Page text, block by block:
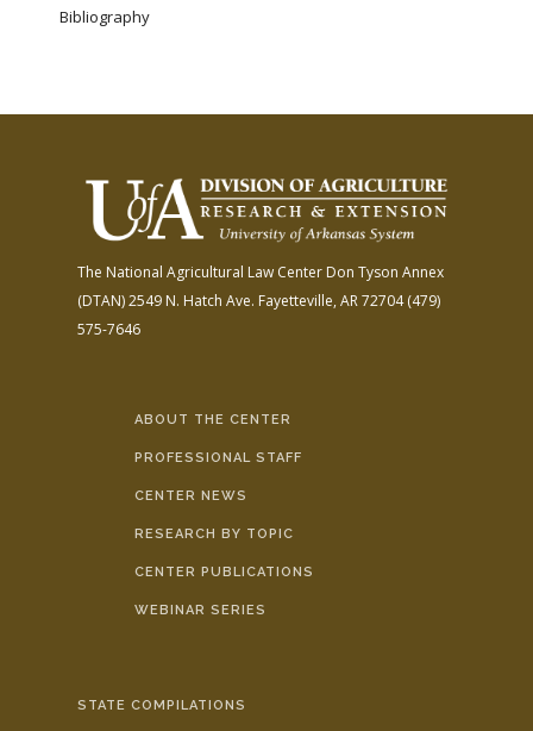
Bibliography
The National Agricultural Law Center Don Tyson Annex
(DTAN)2549 N. Hatch Ave. Fayetteville, AR 72704(479)
575-7646
ABOUT THE CENTER
PROFESSIONAL STAFF
CENTER NEWS
RESEARCH BY TOPIC
CENTER PUBLICATIONS
WEBINAR SERIES
STATE COMPILATIONS